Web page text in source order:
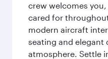
crew welcomes
cared for
modern aircraft
seating and elegant
atmosphere. Settle